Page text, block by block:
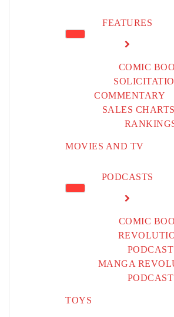
FEATURES
COMIC
COMMENTARY
SALES
MOVIES AND TV
PODCASTS
COMIC
PODCAST
MANGA
PODCAST
TOYS